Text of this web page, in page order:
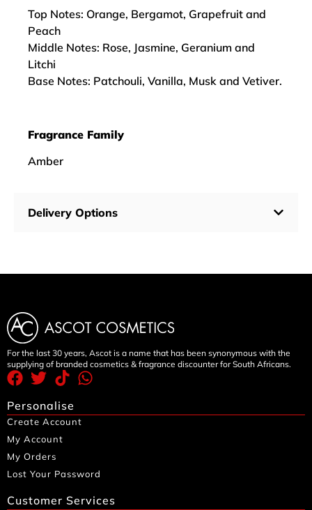
Top Notes: Orange, Bergamot, Grapefruit and
Peach
Middle Notes: Rose, Jasmine, Geranium and
Litchi
Base Notes: Patchouli, Vanilla, Musk and Vetiver.
Fragrance Family
Amber
Delivery Options
For the last 30 years, Ascot is a name that has been synonymous with the
supplying of branded cosmetics & fragrance discounter for South Africans.
Personalise
Create Account
My Account
My Orders
Lost Your Password
Customer Services